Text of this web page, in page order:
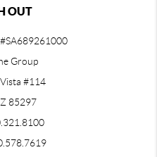
OUT
Group
#114
85297